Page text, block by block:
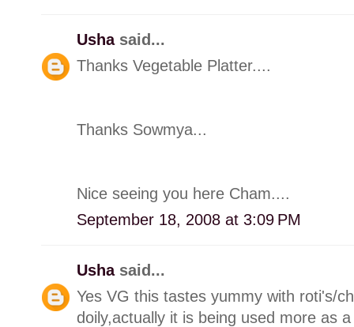
Usha said...
Thanks Vegetable Platter....
Thanks Sowmya...
Nice seeing you here Cham....
September 18, 2008 at 3:09 PM
Usha said...
Yes VG this tastes yummy with roti's/
doily,actually it is being used more as